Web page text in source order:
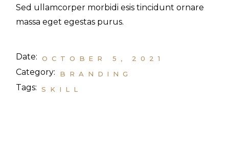
Sed ullamcorper morbidi esis tincidunt ornare
massa eget egestas purus.
Date: OCTOBER 5, 2021
Category: BRANDING
Tags: SKILL